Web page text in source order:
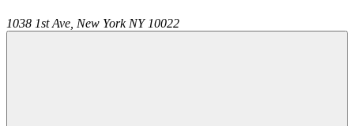
1038 1st Ave, New York NY 10022